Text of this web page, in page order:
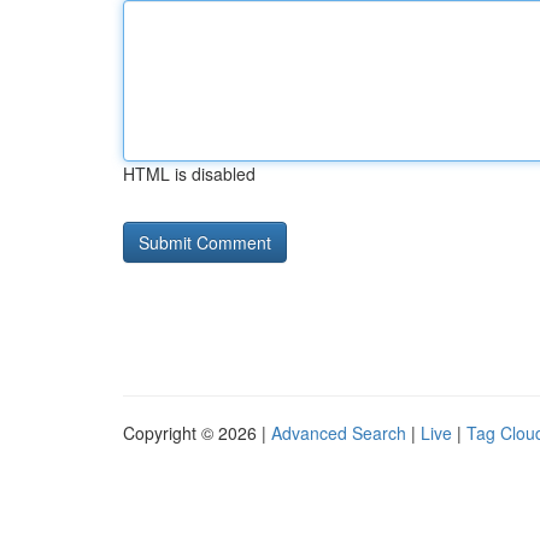
HTML is disabled
Copyright © 2026 | Advanced Search | Live | Tag